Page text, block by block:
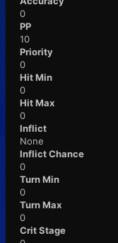
0
PP
10
Priority
0
Hit Min
0
Hit Max
0
Inflict
None
Inflict Chance
0
Turn Min
0
Turn Max
0
Crit Stage